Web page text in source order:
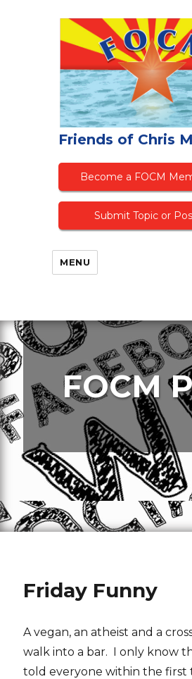
Friends of Chris
Become a FOCM
Submit Topic or
MENU
FOCM
Friday Funny
A vegan, an atheist and a
walk into a bar. I only know
told everyone within the first